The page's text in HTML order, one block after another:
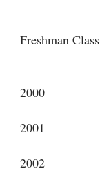
Freshman Class
2000
2001
2002